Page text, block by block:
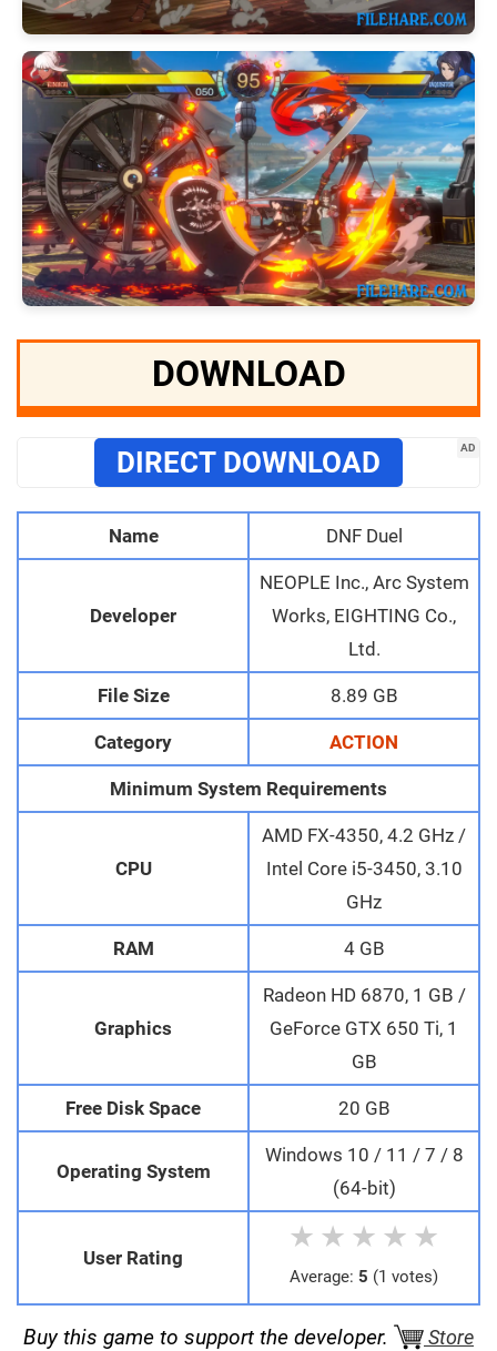
DOWNLOAD
AD
DIRECT DOWNLOAD
Name DNF Duel
Developer
NEOPLE Inc., Arc System
Works, EIGHTING Co.,
Ltd.
File Size 8.89 GB
Category ACTION
Minimum System Requirements
CPU
AMD FX-4350, 4.2 GHz /
Intel Core i5-3450, 3.10
GHz
RAM 4 GB
Graphics
Radeon HD 6870, 1 GB /
GeForce GTX 650 Ti, 1
GB
Free Disk Space 20 GB
Operating System
Windows 10 / 11 / 7 / 8
(64-bit)
User Rating
★ ★ ★ ★ ★
Average: 5 (1 votes)
Buy this game to support the developer.
Store